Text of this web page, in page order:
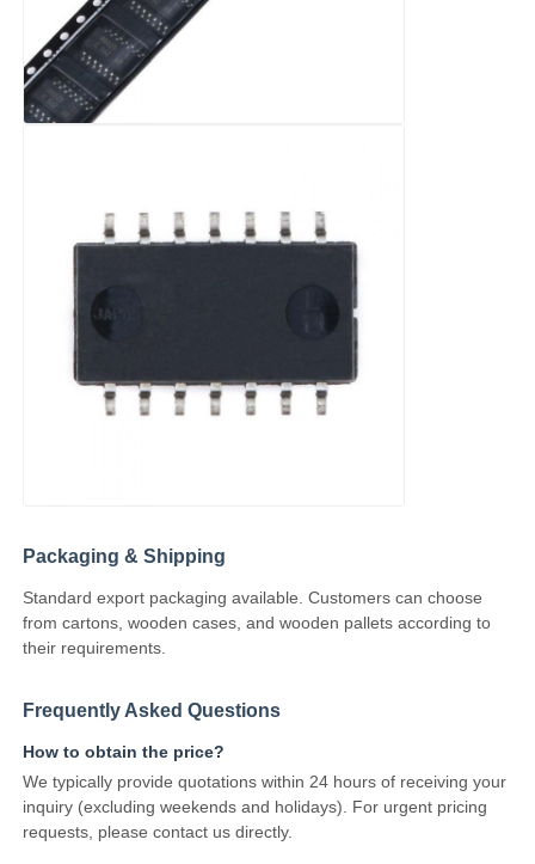
RF Integrated Circuits
Electronic Components
GPS Module
Radio Frequency Module
Connector
Packaging & Shipping
Standard export packaging available. Customers can choose
from cartons, wooden cases, and wooden pallets according to
their requirements.
Frequently Asked Questions
How to obtain the price?
We typically provide quotations within 24 hours of receiving your
inquiry (excluding weekends and holidays). For urgent pricing
requests, please contact us directly.